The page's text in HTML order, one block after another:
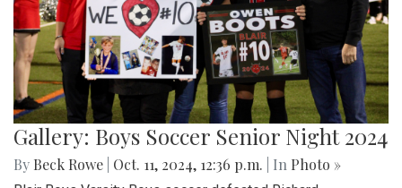
Gallery: Boys Soccer Senior Night 2024
By Beck Rowe Oct. 11, 2024, 12:36 p.m. | In Photo »